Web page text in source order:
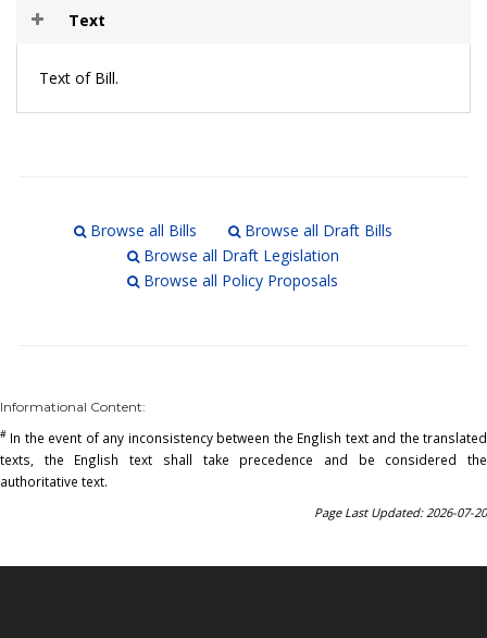
Text
Text of Bill.
Browse all Bills
Browse all Draft Bills
Browse all Draft Legislation
Browse all Policy Proposals
Informational Content:
# In the event of any inconsistency between the English text and the translated
texts, the English text shall take precedence and be considered the
authoritative text.
Page Last Updated: 2026-07-20